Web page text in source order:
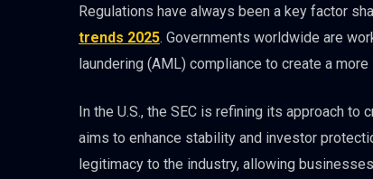
Regulations have always been a key factor
trends 2025. Governments worldwide are
laundering (AML) compliance to create a
In the U.S., the SEC is refining its approach to
aims to enhance stability and investor
legitimacy to the industry, allowing